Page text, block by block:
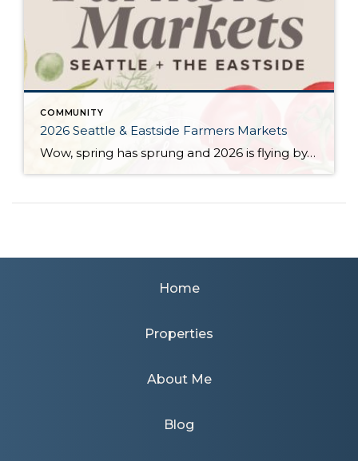
COMMUNITY
2026 Seattle & Eastside Farmers Markets
Wow, spring has sprung and 2026 is flying by…ready to renew your New Year’s resolution to eat better? Nothing makes it easier than a wide array of fresh, locally picked fruits and veggies. Add in some live music, amazing street food, and that feel-good knowledge that you’re supporting small businesses, and it’s a recipe for […]
Home
Properties
About Me
Blog